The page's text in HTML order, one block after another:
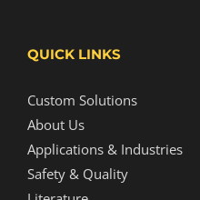
QUICK LINKS
Custom Solutions
About Us
Applications & Industries
Safety & Quality